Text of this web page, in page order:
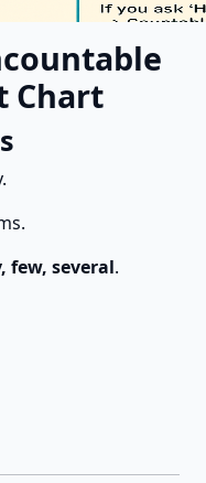
Chart
few, several.